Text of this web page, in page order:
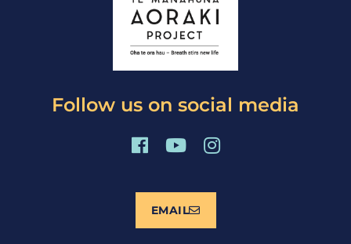
Follow us on social media
F
e
Y
t
u
I
t
EMAIL